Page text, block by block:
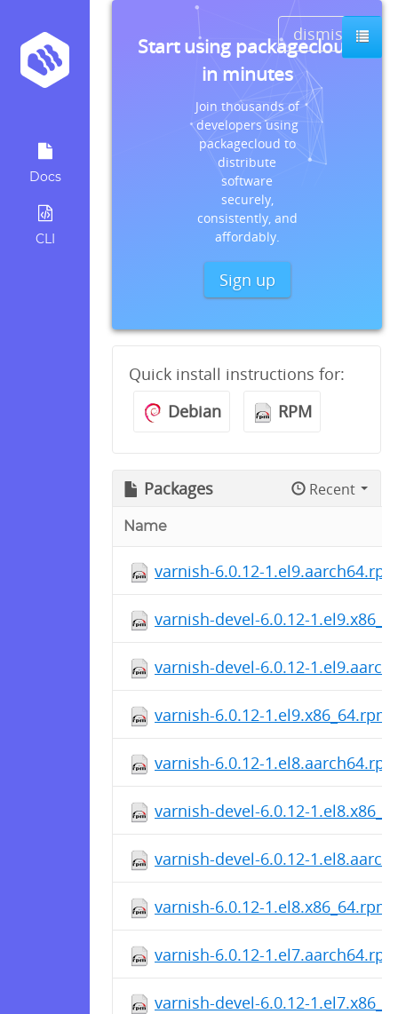
Docs
CLI
dismiss
Start using packagecloud
in minutes
Join thousands of
developers using
packagecloud to
distribute
software
securely,
consistently, and
affordably.
Sign up
Quick install instructions for:
Debian
RPM
Packages Recent
Name
varnish-6.0.12-
varnish-devel-6.0.12-
varnish-devel-6.0.12-
varnish-6.0.12-1.el9.x86_64.rpm
varnish-6.0.12-
varnish-devel-6.0.12-
varnish-devel-6.0.12-
varnish-6.0.12-1.el8.x86_64.rpm
varnish-6.0.12-
varnish-devel-6.0.12-